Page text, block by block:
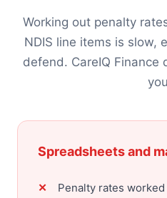
Working out penalty
NDIS line items is slow,
defend. CareIQ Finance
Spreadsheets and
Penalty rates